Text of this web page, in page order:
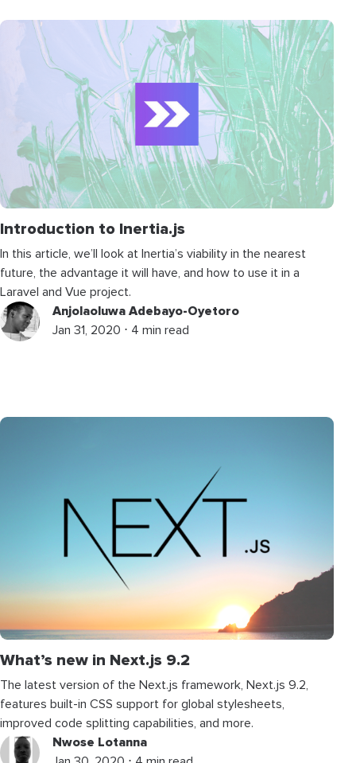
Introduction to Inertia.js
In this article, we’ll look at Inertia’s viability in the nearest
future, the advantage it will have, and how to use it in a
Laravel and Vue project.
Anjolaoluwa Adebayo-Oyetoro
Jan 31, 2020 ⋅ 4 min read
What’s new in Next.js 9.2
The latest version of the Next.js framework, Next.js 9.2,
features built-in CSS support for global stylesheets,
improved code splitting capabilities, and more.
Nwose Lotanna